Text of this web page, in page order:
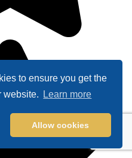
to ensure you get the
website.
Learn more
Allow cookies